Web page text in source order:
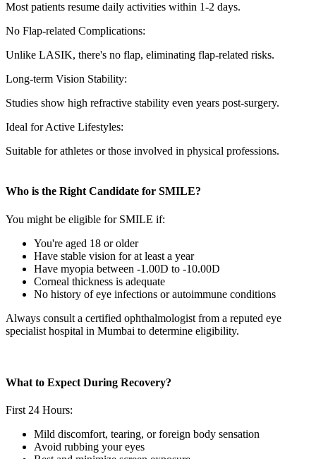
Most patients resume daily activities within 1-2 days.
No Flap-related Complications:
Unlike LASIK, there's no flap, eliminating flap-related risks.
Long-term Vision Stability:
Studies show high refractive stability even years post-surgery.
Ideal for Active Lifestyles:
Suitable for athletes or those involved in physical professions.
Who is the Right Candidate for SMILE?
You might be eligible for SMILE if:
You're aged 18 or older
Have stable vision for at least a year
Have myopia between -1.00D to -10.00D
Corneal thickness is adequate
No history of eye infections or autoimmune conditions
Always consult a certified ophthalmologist from a reputed eye
specialist hospital in Mumbai to determine eligibility.
What to Expect During Recovery?
First 24 Hours:
Mild discomfort, tearing, or foreign body sensation
Avoid rubbing your eyes